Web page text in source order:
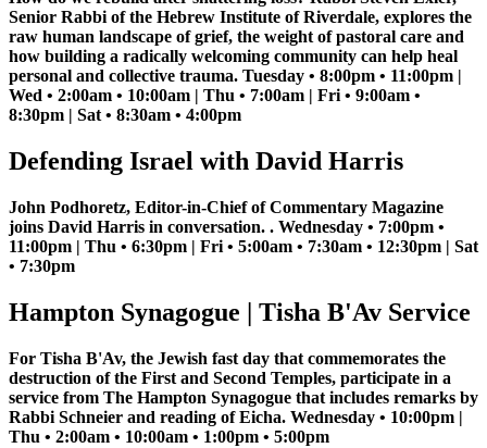
Senior Rabbi of the Hebrew Institute of Riverdale, explores the
raw human landscape of grief, the weight of pastoral care and
how building a radically welcoming community can help heal
personal and collective trauma. Tuesday • 8:00pm • 11:00pm |
Wed • 2:00am • 10:00am | Thu • 7:00am | Fri • 9:00am •
8:30pm | Sat • 8:30am • 4:00pm
Defending Israel with David Harris
John Podhoretz, Editor-in-Chief of Commentary Magazine
joins David Harris in conversation. . Wednesday • 7:00pm •
11:00pm | Thu • 6:30pm | Fri • 5:00am • 7:30am • 12:30pm | Sat
• 7:30pm
Hampton Synagogue | Tisha B'Av Service
For Tisha B'Av, the Jewish fast day that commemorates the
destruction of the First and Second Temples, participate in a
service from The Hampton Synagogue that includes remarks by
Rabbi Schneier and reading of Eicha. Wednesday • 10:00pm |
Thu • 2:00am • 10:00am • 1:00pm • 5:00pm